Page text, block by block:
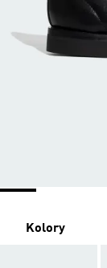
Kolory